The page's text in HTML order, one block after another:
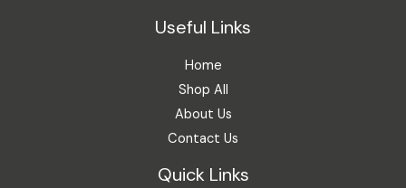
Useful Links
Home
Shop All
About Us
Contact Us
Quick Links